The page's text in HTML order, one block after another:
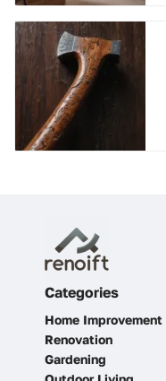
Categories
Home Improvement
Renovation
Gardening